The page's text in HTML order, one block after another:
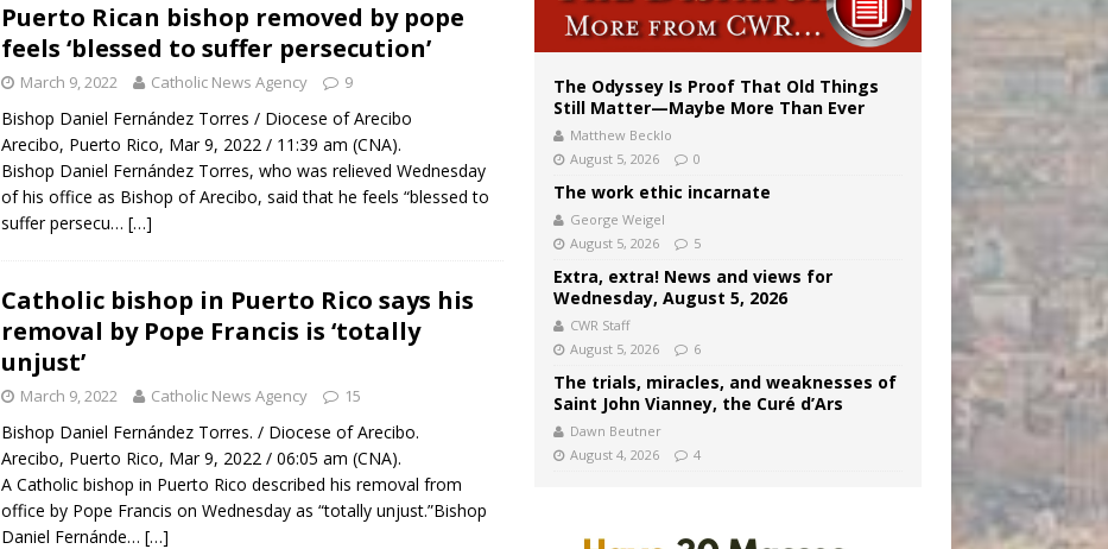
Puerto Rican bishop removed by pope
feels ‘blessed to suffer persecution’
March 9, 2022 Catholic News Agency 9
Bishop Daniel Fernández Torres / Diocese of Arecibo
Arecibo, Puerto Rico, Mar 9, 2022 / 11:39 am (CNA).
Bishop Daniel Fernández Torres, who was relieved Wednesday
of his office as Bishop of Arecibo, said that he feels “blessed to
suffer persecu… […]
Catholic bishop in Puerto Rico says his
removal by Pope Francis is ‘totally
unjust’
March 9, 2022 Catholic News Agency 15
Bishop Daniel Fernández Torres. / Diocese of Arecibo.
Arecibo, Puerto Rico, Mar 9, 2022 / 06:05 am (CNA).
A Catholic bishop in Puerto Rico described his removal from
office by Pope Francis on Wednesday as “totally unjust.”Bishop
Daniel Fernánde… […]
The Odyssey Is Proof That Old Things
Still Matter—Maybe More Than Ever
Matthew Becklo
August 5, 2026
0
The work ethic incarnate
George Weigel
August 5, 2026
5
Extra, extra! News and views for
Wednesday, August 5, 2026
CWR Staff
August 5, 2026
6
The trials, miracles, and weaknesses of
Saint John Vianney, the Curé d’Ars
Dawn Beutner
August 4, 2026
4